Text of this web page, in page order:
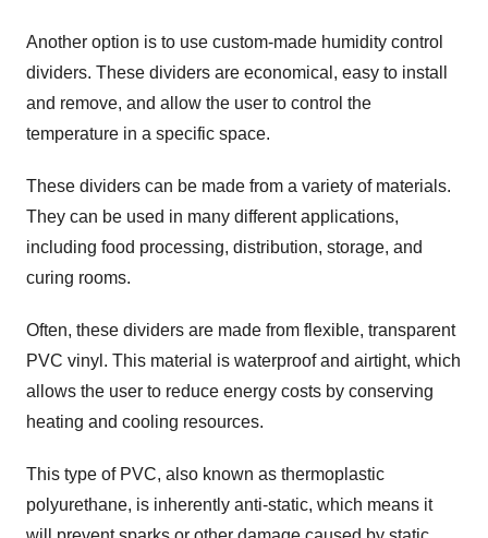
Another option is to use custom-made humidity control
dividers. These dividers are economical, easy to install
and remove, and allow the user to control the
temperature in a specific space.
These dividers can be made from a variety of materials.
They can be used in many different applications,
including food processing, distribution, storage, and
curing rooms.
Often, these dividers are made from flexible, transparent
PVC vinyl. This material is waterproof and airtight, which
allows the user to reduce energy costs by conserving
heating and cooling resources.
This type of PVC, also known as thermoplastic
polyurethane, is inherently anti-static, which means it